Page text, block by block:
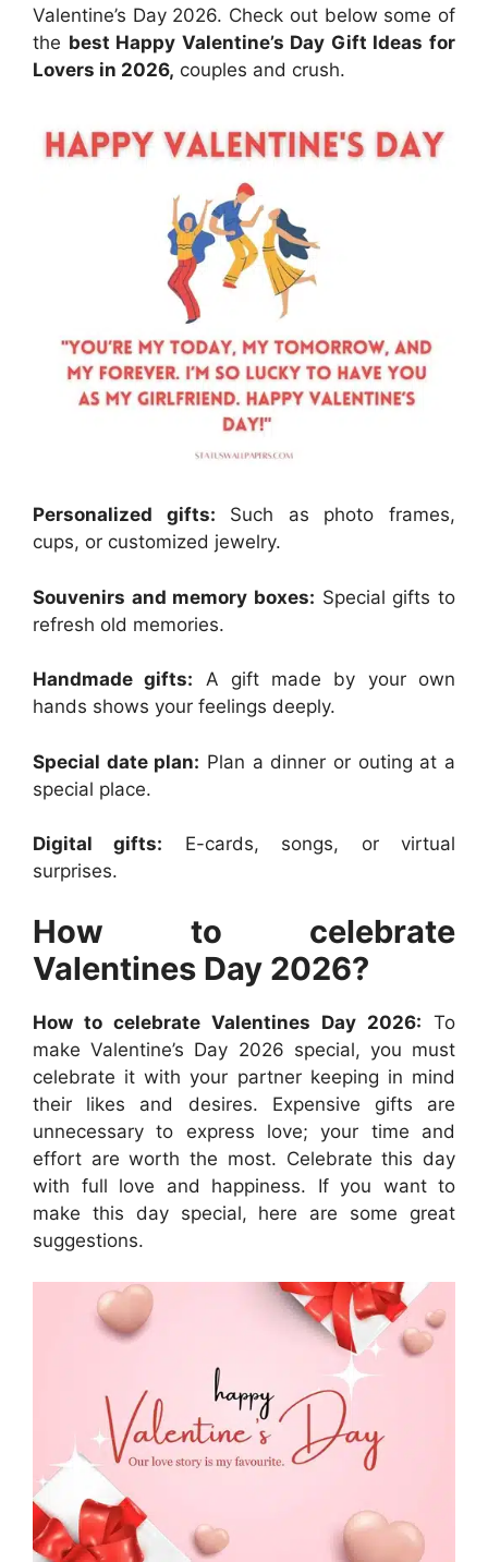
Valentine’s Day 2026. Check out below some of
the best Happy Valentine’s Day Gift Ideas for
Lovers in 2026, couples and crush.
Personalized gifts: Such as photo frames,
cups, or customized jewelry.
Souvenirs and memory boxes: Special gifts to
refresh old memories.
Handmade gifts: A gift made by your own
hands shows your feelings deeply.
Special date plan: Plan a dinner or outing at a
special place.
Digital gifts: E-cards, songs, or virtual
surprises.
How to celebrate
Valentines Day 2026?
How to celebrate Valentines Day 2026: To
make Valentine’s Day 2026 special, you must
celebrate it with your partner keeping in mind
their likes and desires. Expensive gifts are
unnecessary to express love; your time and
effort are worth the most. Celebrate this day
with full love and happiness. If you want to
make this day special, here are some great
suggestions.